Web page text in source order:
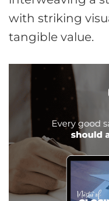
with striking
tangible value.